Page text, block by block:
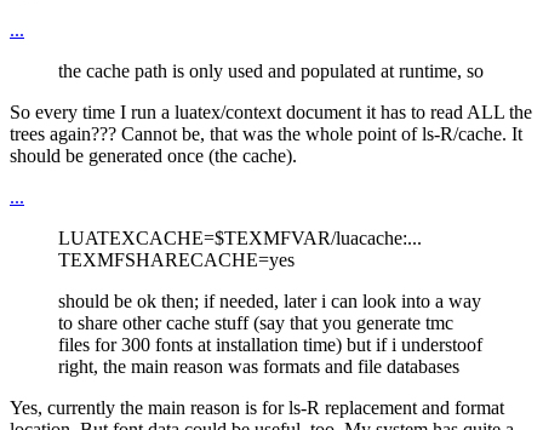
...
the cache path is only used and populated at runtime, so
So every time I run a luatex/context document it has to read ALL the
trees again??? Cannot be, that was the whole point of ls-R/cache. It
should be generated once (the cache).
...
LUATEXCACHE=$TEXMFVAR/luacache:...
TEXMFSHARECACHE=yes
should be ok then; if needed, later i can look into a way
to share other cache stuff (say that you generate tmc
files for 300 fonts at installation time) but if i understoof
right, the main reason was formats and file databases
Yes, currently the main reason is for ls-R replacement and format